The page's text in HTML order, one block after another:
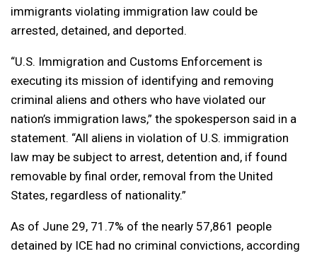
immigrants violating immigration law could be
arrested, detained, and deported.
“U.S. Immigration and Customs Enforcement is
executing its mission of identifying and removing
criminal aliens and others who have violated our
nation’s immigration laws,” the spokesperson said in a
statement. “All aliens in violation of U.S. immigration
law may be subject to arrest, detention and, if found
removable by final order, removal from the United
States, regardless of nationality.”
As of June 29, 71.7% of the nearly 57,861 people
detained by ICE had no criminal convictions, according